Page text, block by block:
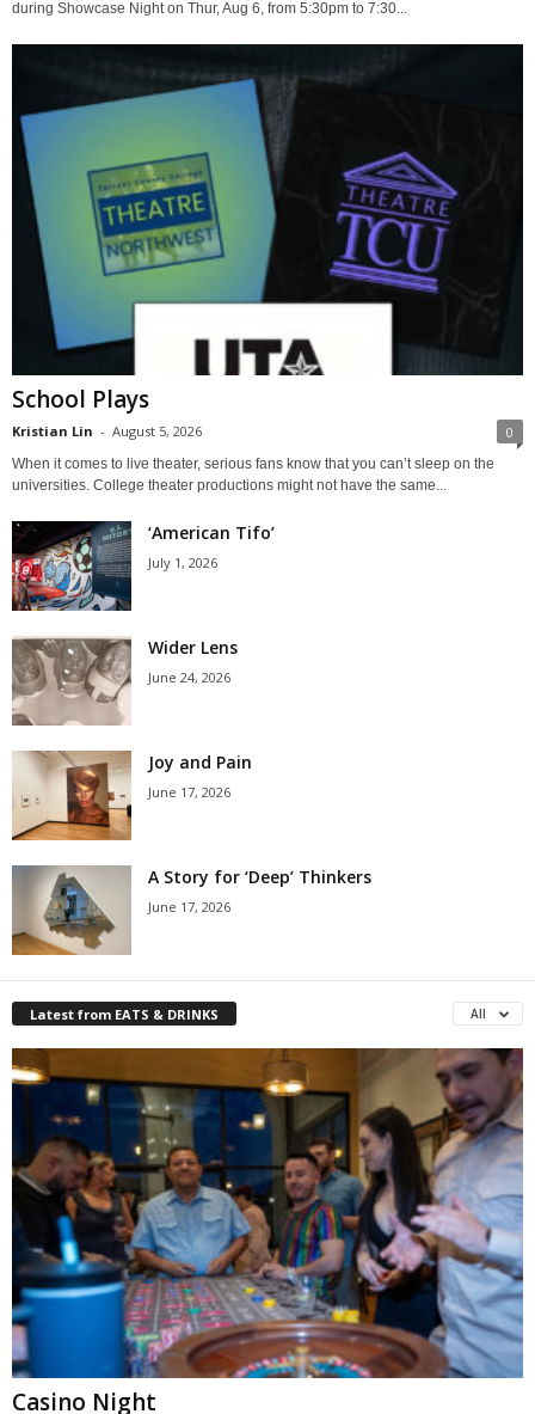
during Showcase Night on Thur, Aug 6, from 5:30pm to 7:30...
School Plays
Kristian Lin - August 5, 2026 0
When it comes to live theater, serious fans know that you can’t sleep on the
universities. College theater productions might not have the same...
‘American Tifo’
July 1, 2026
Wider Lens
June 24, 2026
Joy and Pain
June 17, 2026
A Story for ‘Deep’ Thinkers
June 17, 2026
Latest from EATS & DRINKS All
Casino Night